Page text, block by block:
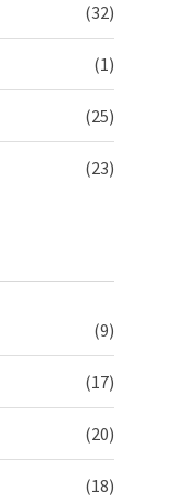
(32)
(1)
(25)
(23)
(9)
(17)
(20)
(18)